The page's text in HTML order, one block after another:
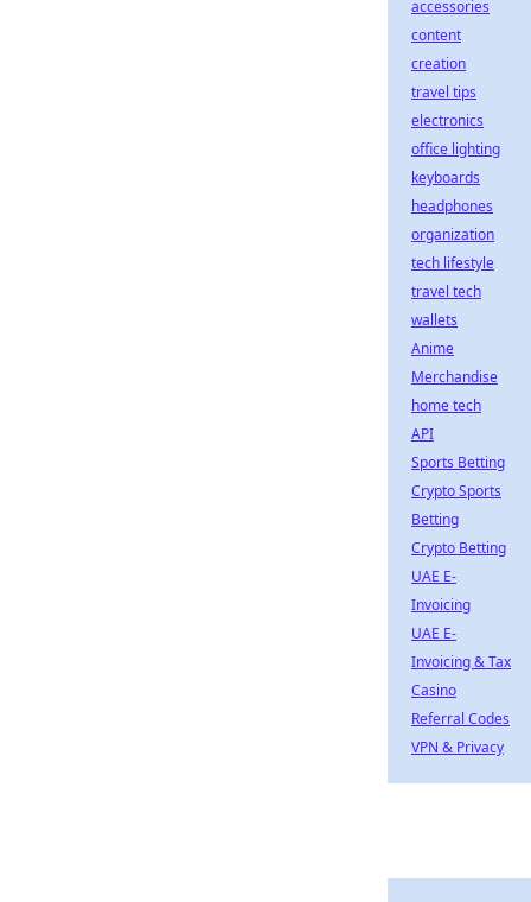
accessories
content
creation
travel tips
electronics
office lighting
keyboards
headphones
organization
tech lifestyle
travel tech
wallets
Anime
Merchandise
home tech
API
Sports Betting
Crypto Sports
Betting
Crypto Betting
UAE E-
Invoicing
UAE E-
Invoicing & Tax
Casino
Referral Codes
VPN & Privacy